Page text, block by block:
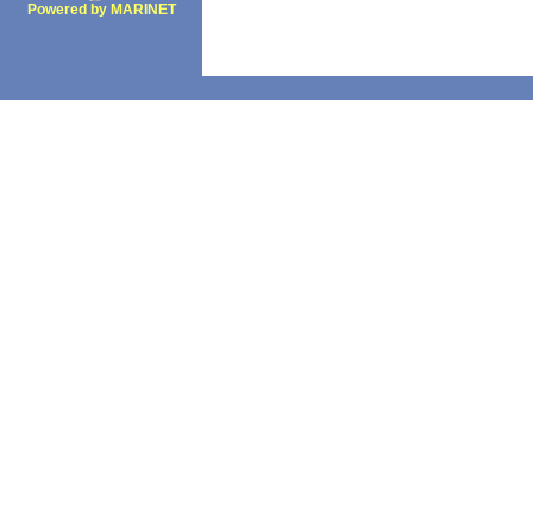
Powered by MARINET